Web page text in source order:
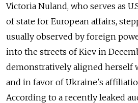
Victoria Nuland, who serves as
of state for European affairs,
usually observed by foreign
into the streets of Kiev in
demonstratively aligned herself
and in favor of Ukraine's
According to a recently leaked